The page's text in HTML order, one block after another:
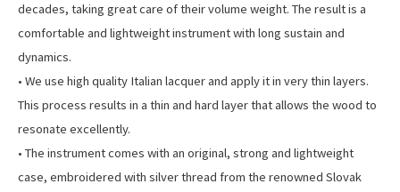
decades, taking great care of their volume weight. The result is a
comfortable and lightweight instrument with long sustain and
dynamics.
• We use high quality Italian lacquer and apply it in very thin layers.
This process results in a thin and hard layer that allows the wood to
resonate excellently.
• The instrument comes with an original, strong and lightweight
case, embroidered with silver thread from the renowned Slovak